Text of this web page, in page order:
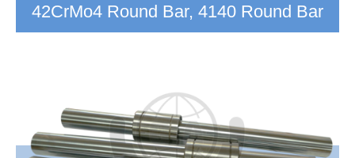
42CrMo4 Round Bar, 4140 Round Bar